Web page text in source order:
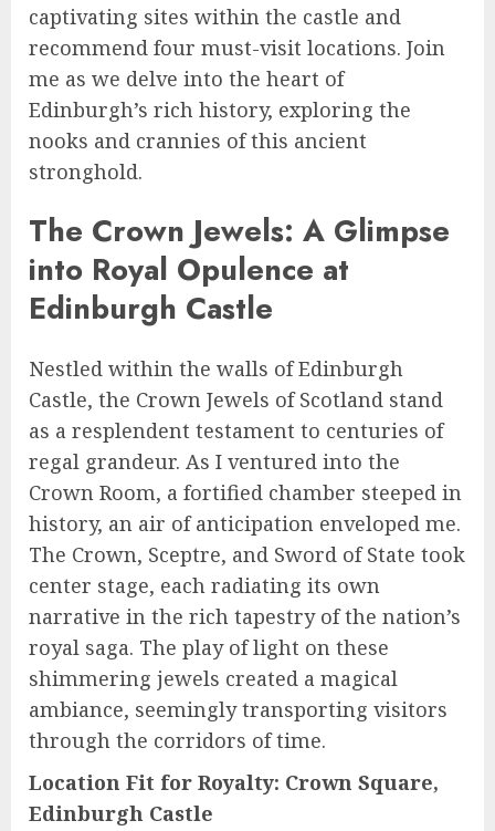
captivating sites within the castle and
recommend four must-visit locations. Join
me as we delve into the heart of
Edinburgh’s rich history, exploring the
nooks and crannies of this ancient
stronghold.
The Crown Jewels: A Glimpse
into Royal Opulence at
Edinburgh Castle
Nestled within the walls of Edinburgh
Castle, the Crown Jewels of Scotland stand
as a resplendent testament to centuries of
regal grandeur. As I ventured into the
Crown Room, a fortified chamber steeped in
history, an air of anticipation enveloped me.
The Crown, Sceptre, and Sword of State took
center stage, each radiating its own
narrative in the rich tapestry of the nation’s
royal saga. The play of light on these
shimmering jewels created a magical
ambiance, seemingly transporting visitors
through the corridors of time.
Location Fit for Royalty: Crown Square,
Edinburgh Castle